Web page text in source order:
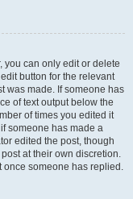
you can only edit or delete
button for the relevant
was made. If someone has
of text output below the
of times you edited it
someone has made a
edited the post, though
at their own discretion.
once someone has replied.